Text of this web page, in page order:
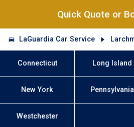
Quick Quote or
LaGuardia Car Service
Connecticut Long Island
New York Pennsylvania
Westchester